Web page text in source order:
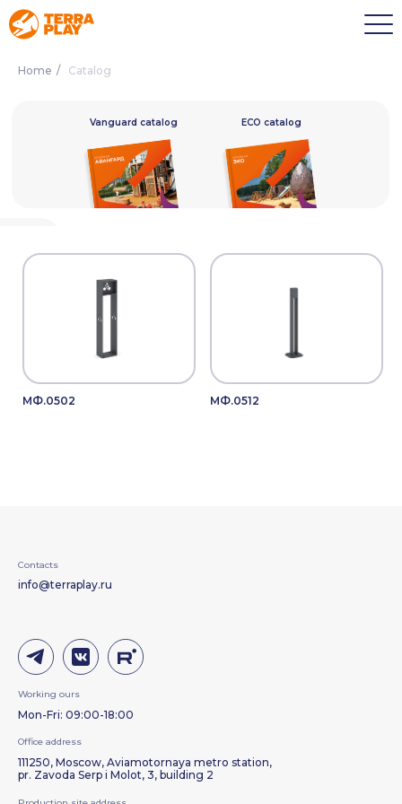
Home / Catalog
Vanguard catalog ECO catalog
МФ.0502 МФ.0512
info@terraplay.ru
Contacts
Mon-Fri: 09:00-18:00
Working ours
Office address
111250, Moscow, Aviamotornaya metro station,
pr. Zavoda Serp i Molot, 3, building 2